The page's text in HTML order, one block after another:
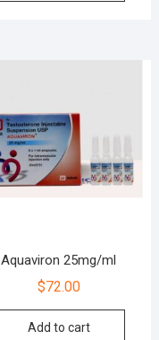
Aquaviron 25mg/ml
$72.00
Add to cart